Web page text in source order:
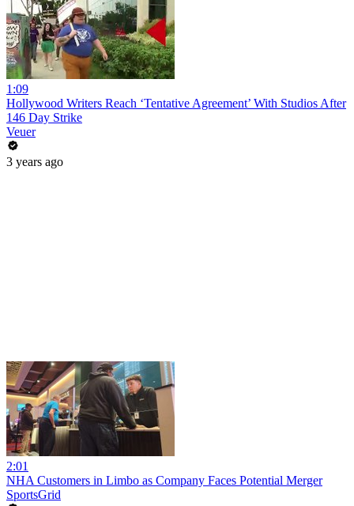
1:09
Hollywood Writers Reach ‘Tentative Agreement’ With Studios After
146 Day Strike
Veuer
3 years ago
2:01
NHA Customers in Limbo as Company Faces Potential Merger
SportsGrid